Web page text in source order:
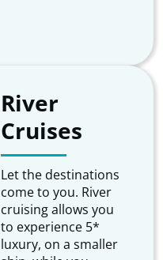
River
Cruises
Let the destinations
come to you. River
cruising allows you
to experience 5*
luxury, on a smaller